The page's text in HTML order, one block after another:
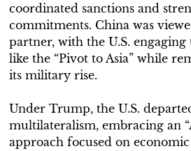
coordinated sanctions and
commitments. China was
partner, with the U.S.
like the “Pivot to Asia” while
its military rise.
Under Trump, the U.S.
multilateralism, embracing an
approach focused on